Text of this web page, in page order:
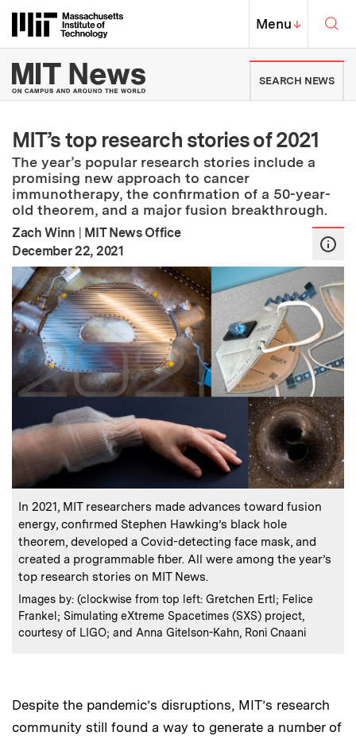
Massachusetts Institute of
MIT Top
Menu↓
MIT News | Massachusetts
SEARCH NEWS
MIT’s top research stories of 2021
The year’s popular research stories include a
promising new approach to cancer
immunotherapy, the confirmation of a 50-year-
old theorem, and a major fusion breakthrough.
Zach Winn | MIT News Office
Publication Date:
December 22, 2021
Caption
In 2021, MIT researchers made advances toward fusion
energy, confirmed Stephen Hawking’s black hole
theorem, developed a Covid-detecting face mask, and
created a programmable fiber. All were among the year’s
top research stories on MIT News.
Credits:
Images by: (clockwise from top left: Gretchen Ertl; Felice
Frankel; Simulating eXtreme Spacetimes (SXS) project,
courtesy of LIGO; and Anna Gitelson-Kahn, Roni Cnaani
Despite the pandemic’s disruptions, MIT’s research
community still found a way to generate a number of